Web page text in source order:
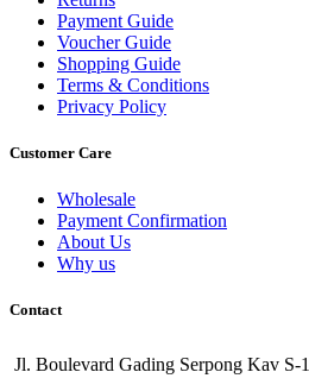
Payment Guide
Voucher Guide
Shopping Guide
Terms & Conditions
Privacy Policy
Customer Care
Wholesale
Payment Confirmation
About Us
Why us
Contact
Jl. Boulevard Gading Serpong Kav S-